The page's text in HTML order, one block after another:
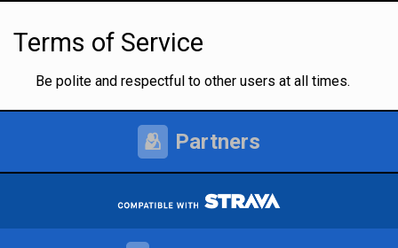
Terms of Service
Be polite and respectful to other users at all times.
🫂 Partners